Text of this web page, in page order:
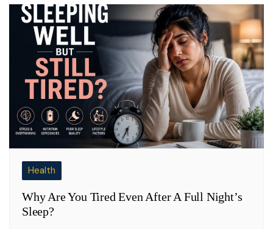
Health
Why Are You Tired Even After A Full Night’s
Sleep?